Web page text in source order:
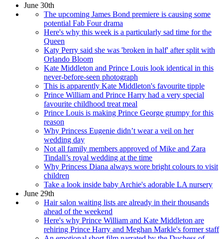
June 30th
The upcoming James Bond premiere is causing some
potential Fab Four drama
Here's why this week is a particularly sad time for the
Queen
Katy Perry said she was 'broken in half' after split with
Orlando Bloom
Kate Middleton and Prince Louis look identical in this
never-before-seen photograph
This is apparently Kate Middleton's favourite tipple
Prince William and Prince Harry had a very special
favourite childhood treat meal
Prince Louis is making Prince George grumpy for this
reason
Why Princess Eugenie didn’t wear a veil on her
wedding day
Not all family members approved of Mike and Zara
Tindall’s royal wedding at the time
Why Princess Diana always wore bright colours to visit
children
Take a look inside baby Archie's adorable LA nursery
June 29th
Hair salon waiting lists are already in their thousands
ahead of the weekend
Here's why Prince William and Kate Middleton are
rehiring Prince Harry and Meghan Markle's former staff